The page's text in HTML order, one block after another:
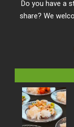
Do you have a
share? We